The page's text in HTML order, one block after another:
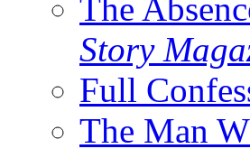
The
Story
Full
The Man